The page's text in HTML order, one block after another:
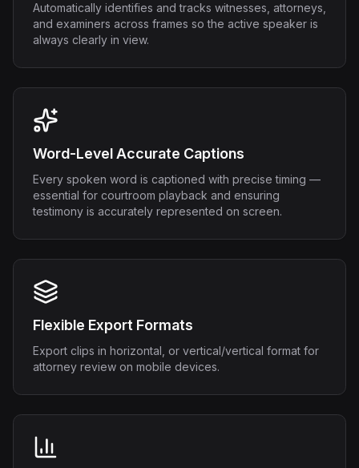
Automatically identifies and tracks witnesses, attorneys,
and examiners across frames so the active speaker is
always clearly in view.
Word-Level Accurate Captions
Every spoken word is captioned with precise timing —
essential for courtroom playback and ensuring
testimony is accurately represented on screen.
Flexible Export Formats
Export clips in horizontal, or vertical/vertical format for
attorney review on mobile devices.